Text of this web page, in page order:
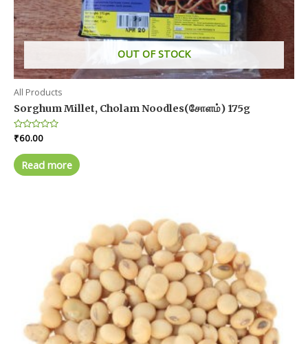
OUT OF STOCK
All Products
Sorghum Millet, Cholam Noodles(சோளம்) 175g
Rated
0
out
of
5
₹60.00
Read more